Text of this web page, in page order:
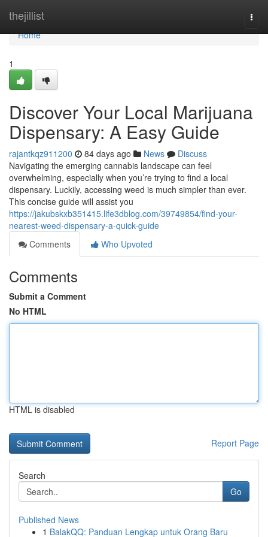
thejillist
Home
Home
1
Discover Your Local Marijuana
Dispensary: A Easy Guide
rajantkqz911200 84 days ago News
Discuss
Navigating the emerging cannabis landscape can feel
overwhelming, especially when you’re trying to find a local
dispensary. Luckily, accessing weed is much simpler than ever.
This concise guide will assist you
https://jakubskxb351415.life3dblog.com/39749854/find-your-
nearest-weed-dispensary-a-quick-guide
Comments
Who Upvoted
Comments
Submit a Comment
No HTML
HTML is disabled
Report Page
Search
Go
Published News
1 BalakQQ: Panduan Lengkap untuk Orang Baru